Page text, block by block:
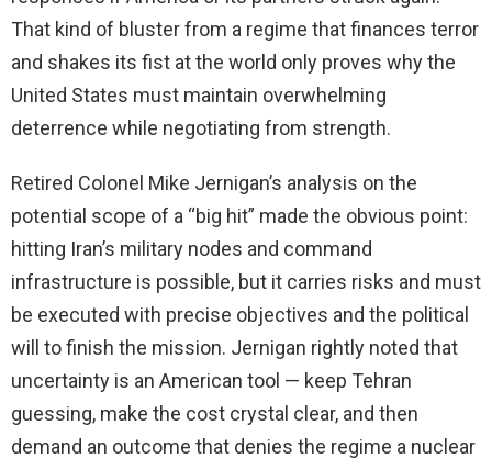
That kind of bluster from a regime that finances terror
and shakes its fist at the world only proves why the
United States must maintain overwhelming
deterrence while negotiating from strength.
Retired Colonel Mike Jernigan’s analysis on the
potential scope of a “big hit” made the obvious point:
hitting Iran’s military nodes and command
infrastructure is possible, but it carries risks and must
be executed with precise objectives and the political
will to finish the mission. Jernigan rightly noted that
uncertainty is an American tool — keep Tehran
guessing, make the cost crystal clear, and then
demand an outcome that denies the regime a nuclear